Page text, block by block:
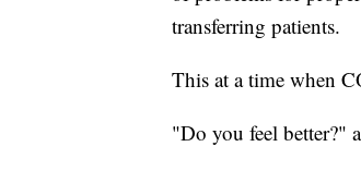
transferring patients.
This at a time when
"Do you feel better?"